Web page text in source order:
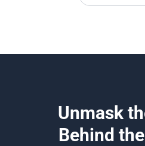
Unmask
Behind